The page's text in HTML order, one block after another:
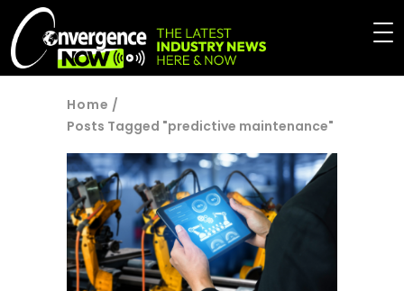
Home /
Posts Tagged "predictive maintenance"